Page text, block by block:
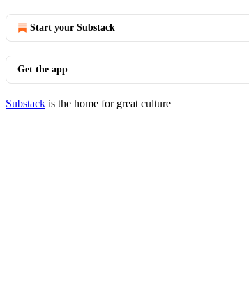
Start your Substack
Get the app
Substack is the home for great culture